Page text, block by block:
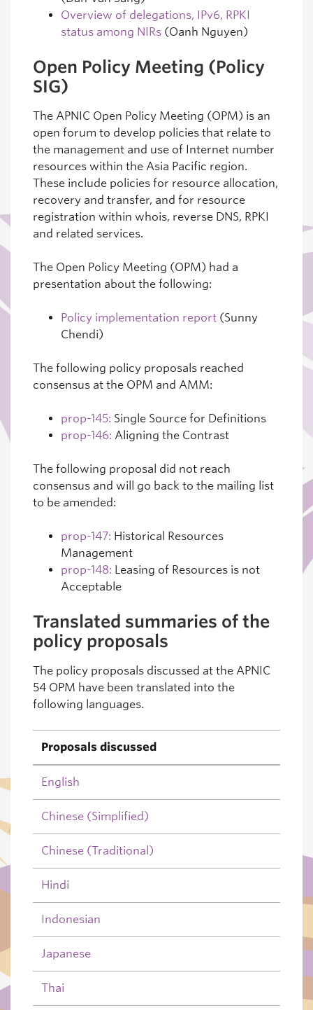
Overview of delegations, IPv6, RPKI
status among NIRs (Oanh Nguyen)
Open Policy Meeting (Policy
SIG)
The APNIC Open Policy Meeting (OPM) is an
open forum to develop policies that relate to
the management and use of Internet number
resources within the Asia Pacific region.
These include policies for resource allocation,
recovery and transfer, and for resource
registration within whois, reverse DNS, RPKI
and related services.
The Open Policy Meeting (OPM) had a
presentation about the following:
Policy implementation report (Sunny
Chendi)
The following policy proposals reached
consensus at the OPM and AMM:
prop-145: Single Source for Definitions
prop-146: Aligning the Contrast
The following proposal did not reach
consensus and will go back to the mailing list
to be amended:
prop-147: Historical Resources
Management
prop-148: Leasing of Resources is not
Acceptable
Translated summaries of the
policy proposals
The policy proposals discussed at the APNIC
54 OPM have been translated into the
following languages.
Proposals discussed
English
Chinese (Simplified)
Chinese (Traditional)
Hindi
Indonesian
Japanese
Thai